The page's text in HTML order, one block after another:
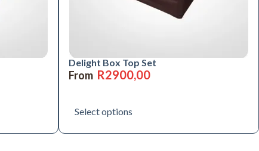
Delight Box Top Set
From R2900,00
Select options